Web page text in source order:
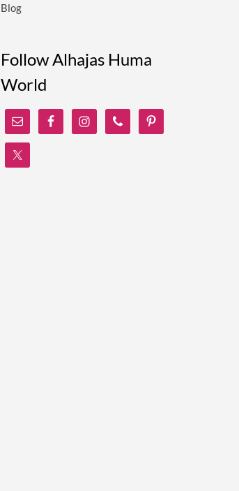
Blog
Follow Alhajas Huma
World